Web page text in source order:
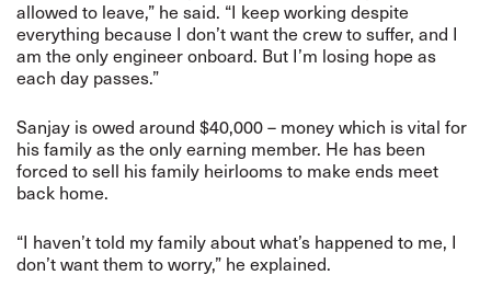
allowed to leave,” he said. “I keep working despite
everything because I don’t want the crew to suffer, and I
am the only engineer onboard. But I’m losing hope as
each day passes.”
Sanjay is owed around $40,000 – money which is vital for
his family as the only earning member. He has been
forced to sell his family heirlooms to make ends meet
back home.
“I haven’t told my family about what’s happened to me, I
don’t want them to worry,” he explained.